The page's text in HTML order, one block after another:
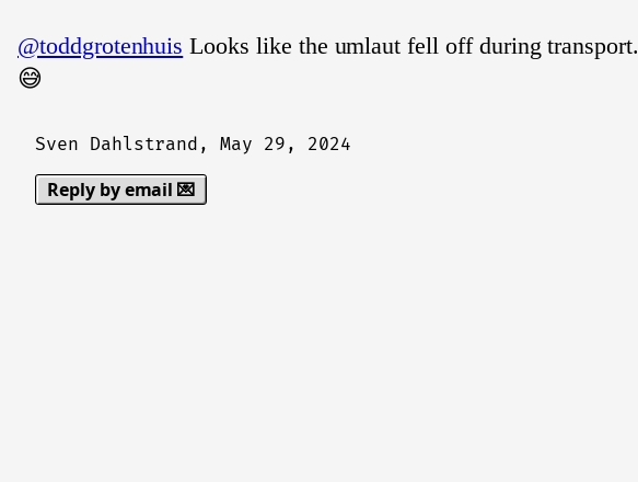
@toddgrotenhuis Looks like the umlaut fell off during transport.
😅
Sven Dahlstrand,May 29, 2024
Reply by email 💌